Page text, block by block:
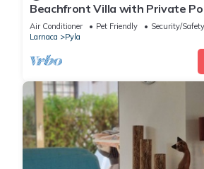
Beachfront Villa with Private
Fruit Garden
Air Conditioner Pet Friendly
Security/Safety
Larnaca
Pyla